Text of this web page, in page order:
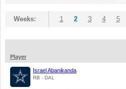
Weeks: 1 2 3 4 5
Player
Israel Abanikanda
RB - DAL